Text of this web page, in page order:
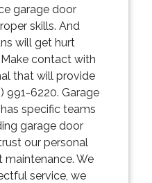
garage door
skills. And
will get hurt
contact with
that will provide
991-6220. Garage
specific teams
garage door
our personal
We
service, we